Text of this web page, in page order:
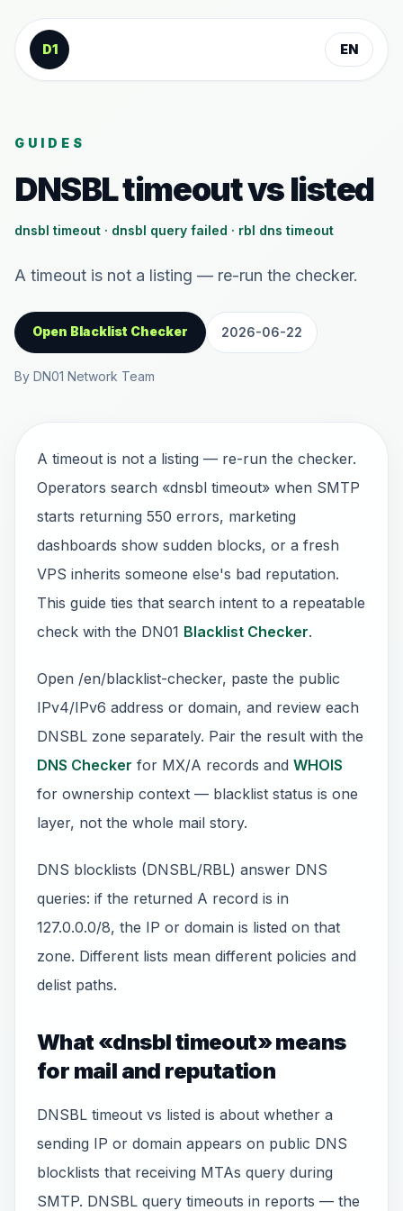
Skip to content
D1
EN
GUIDES
DNSBL timeout vs listed
dnsbl timeout · dnsbl query failed · rbl dns timeout
A timeout is not a listing — re-run the checker.
Open Blacklist Checker 2026-06-22
By DN01 Network Team
A timeout is not a listing — re-run the checker.
Operators search «dnsbl timeout» when SMTP
starts returning 550 errors, marketing
dashboards show sudden blocks, or a fresh
VPS inherits someone else's bad reputation.
This guide ties that search intent to a repeatable
check with the DN01 Blacklist Checker.
Open /en/blacklist-checker, paste the public
IPv4/IPv6 address or domain, and review each
DNSBL zone separately. Pair the result with the
DNS Checker for MX/A records and WHOIS
for ownership context — blacklist status is one
layer, not the whole mail story.
DNS blocklists (DNSBL/RBL) answer DNS
queries: if the returned A record is in
127.0.0.0/8, the IP or domain is listed on that
zone. Different lists mean different policies and
delist paths.
What «dnsbl timeout» means
for mail and reputation
DNSBL timeout vs listed is about whether a
sending IP or domain appears on public DNS
blocklists that receiving MTAs query during
SMTP. DNSBL query timeouts in reports — the